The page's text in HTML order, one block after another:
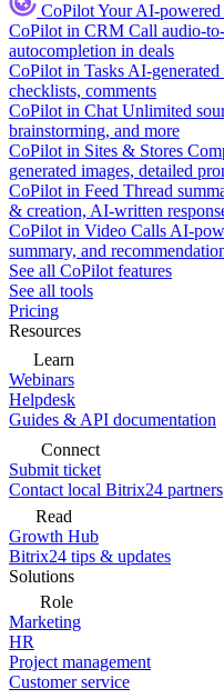
CoPilotYour AI-
CoPilot in CRM Call audio-
autocompletion in deals
CoPilot in Tasks AI-generated
checklists, comments
CoPilot in Chat Unlimited
brainstorming, and more
CoPilot in Sites & Stores
generated images, detailed
CoPilot in Feed Thread
& creation, AI-written
CoPilot in Video Calls AI-
summary, and
See all CoPilot features
See all tools
Pricing
Resources
Learn
Webinars
Helpdesk
Guides & API documentation
Connect
Submit ticket
Contact local Bitrix24 partners
Read
Growth Hub
Bitrix24 tips & updates
Solutions
Role
Marketing
HR
Project management
Customer service